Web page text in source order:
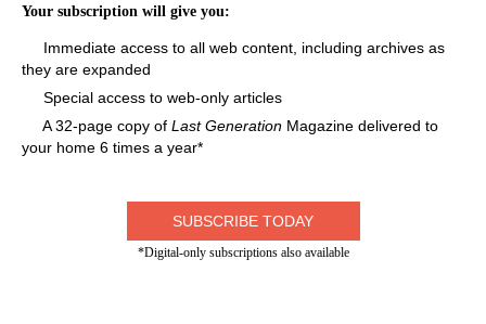
Your subscription will give you:
Immediate access to all web content, including archives as
they are expanded
Special access to web-only articles
A 32-page copy of Last Generation Magazine delivered to
your home 6 times a year*
SUBSCRIBE TODAY
*Digital-only subscriptions also available